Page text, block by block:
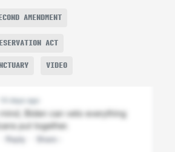
AMENDMENT
ACT
VIDEO